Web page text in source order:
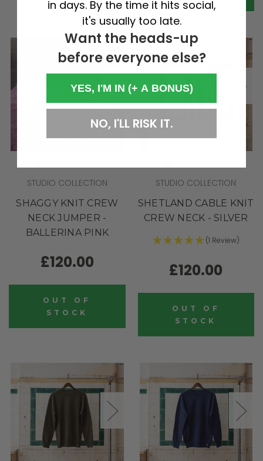
STUDIO COLLECTION
SHAGGY KNIT CREW
NECK JUMPER -
BALLERINA PINK
£120.00
OUT OF
STOCK
STUDIO COLLECTION
SHETLAND CABLE KNIT
CREW NECK - SILVER
(1 Review)
£120.00
OUT OF
STOCK
in days. By the time it hits social,
it's usually too late.
Want the heads-up
before everyone else?
YES, I'M IN (+ A BONUS)
NO, I'LL RISK IT.